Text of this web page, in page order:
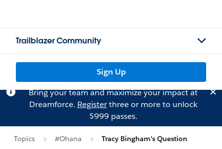
Trailblazer Community
Sign Up
Bring your team and maximize your impact at
Dreamforce. Registerthree or more to unlock
$999 passes.
Topics #Ohana Tracy Bingham's Question